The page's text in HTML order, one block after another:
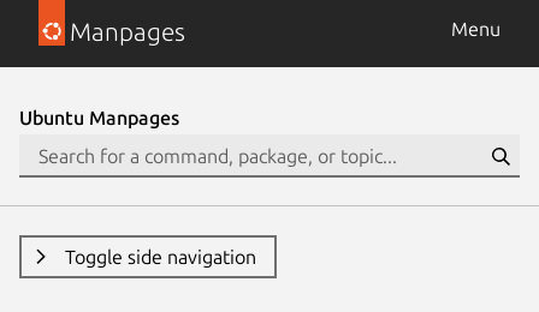
Manpages Menu
Ubuntu Manpages
Toggle side navigation